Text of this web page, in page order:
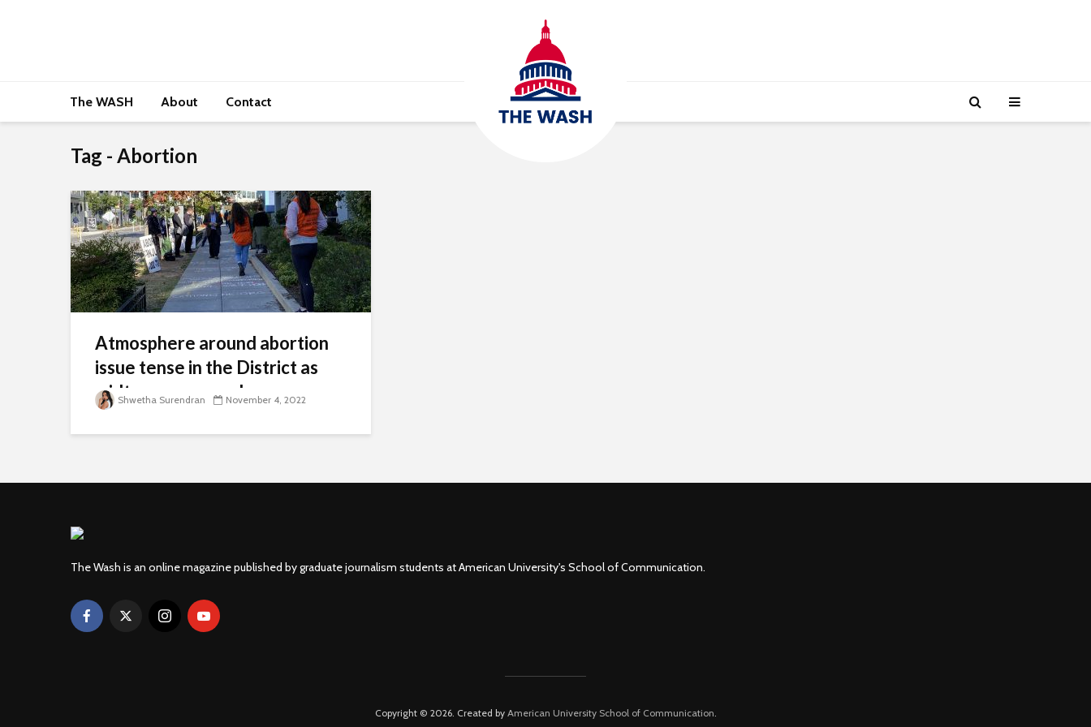
The WASH About Contact
Tag - Abortion
Atmosphere around abortion
issue tense in the District as
midterms approach
Shwetha Surendran November 4, 2022
The Wash is an online magazine published by graduate journalism students at American University's School of Communication.
Copyright © 2026. Created by American University School of Communication.